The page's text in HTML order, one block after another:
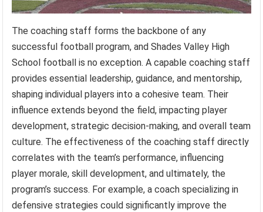
The coaching staff forms the backbone of any
successful football program, and Shades Valley High
School football is no exception. A capable coaching staff
provides essential leadership, guidance, and mentorship,
shaping individual players into a cohesive team. Their
influence extends beyond the field, impacting player
development, strategic decision-making, and overall team
culture. The effectiveness of the coaching staff directly
correlates with the team’s performance, influencing
player morale, skill development, and ultimately, the
program’s success. For example, a coach specializing in
defensive strategies could significantly improve the